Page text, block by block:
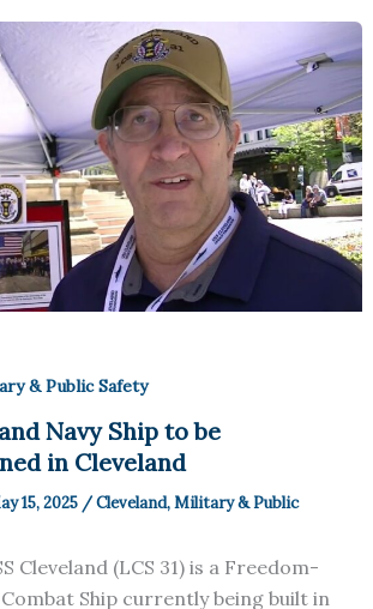
& Public Safety
Navy Ship to be
in Cleveland
15, 2025 /Cleveland,Military & Public
Cleveland (LCS 31) is a Freedom-
Ship currently being built in